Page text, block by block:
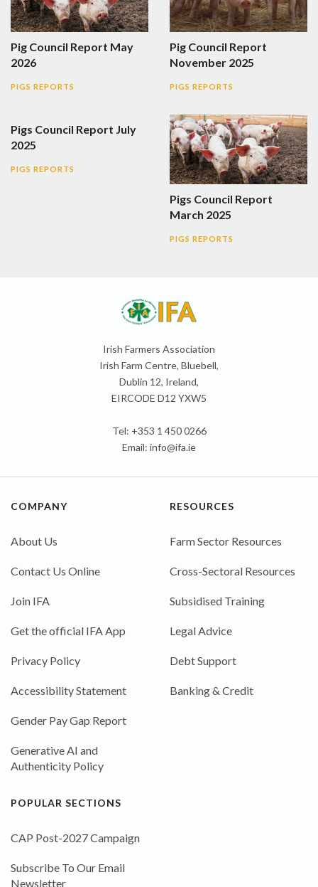
Pig Council Report May
2026
PIGS REPORTS
Pig Council Report
November 2025
PIGS REPORTS
Pigs Council Report July
2025
PIGS REPORTS
Pigs Council Report
March 2025
PIGS REPORTS
Irish Farmers Association
Irish Farm Centre, Bluebell,
Dublin 12, Ireland,
EIRCODE D12 YXW5
Tel: +353 1 450 0266
Email: info@ifa.ie
COMPANY
About Us
Contact Us Online
Join IFA
Get the official IFA App
Privacy Policy
Accessibility Statement
Gender Pay Gap Report
Generative AI and
Authenticity Policy
RESOURCES
Farm Sector Resources
Cross-Sectoral Resources
Subsidised Training
Legal Advice
Debt Support
Banking & Credit
POPULAR SECTIONS
CAP Post-2027 Campaign
Subscribe To Our Email
Newsletter